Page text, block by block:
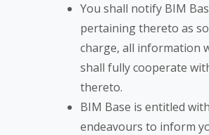
You shall notify BIM
pertaining thereto as
charge, all information
shall fully cooperate
thereto.
BIM Base is entitled
endeavours to inform